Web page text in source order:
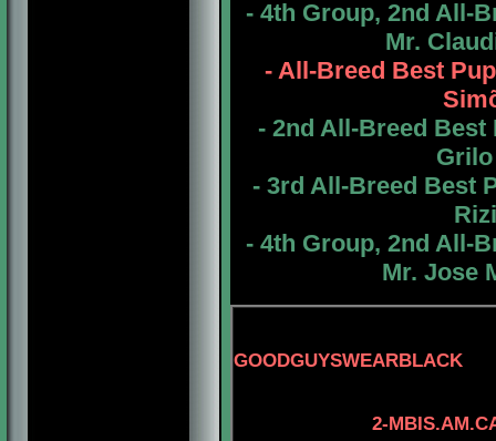
- 4th Group, 2nd All-
Mr.
- All-Breed Best
- 2nd All-Breed
- 3rd All-Breed Best
- 4th Group, 2nd All-
Mr. Jose
GOODGUYSWEARBLACK
2-MBIS.AM.CAN.CH.